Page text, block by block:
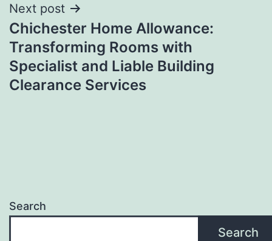
Next post
Chichester Home Allowance:
Transforming Rooms with
Specialist and Liable Building
Clearance Services
Search
Search